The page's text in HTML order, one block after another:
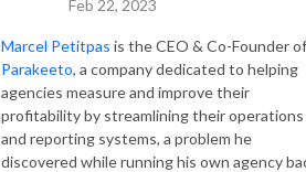
Feb 22, 2023
Marcel Petitpas is the CEO & Co-Founder of
Parakeeto, a company dedicated to helping
agencies measure and improve their
profitability by streamlining their operations
and reporting systems, a problem he
discovered while running his own agency